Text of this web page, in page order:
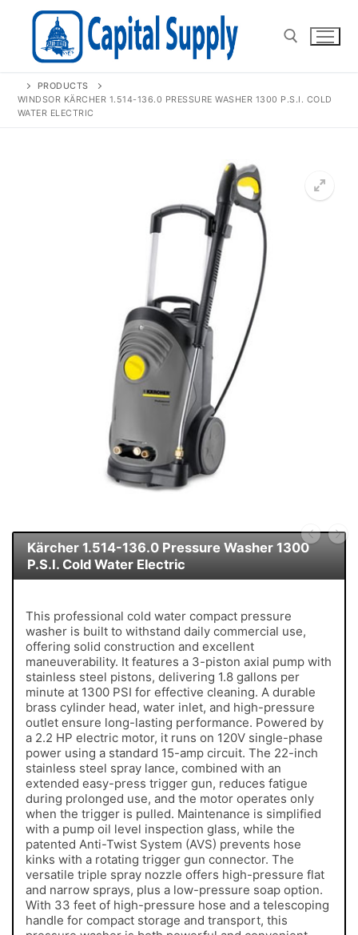
Search for:
PRODUCTS
WINDSOR KÄRCHER 1.514-136.0 PRESSURE WASHER 1300 P.S.I. COLD
WATER ELECTRIC
Kärcher 1.514-136.0 Pressure Washer 1300
P.S.I. Cold Water Electric
This professional cold water compact pressure
washer is built to withstand daily commercial use,
offering solid construction and excellent
maneuverability. It features a 3-piston axial pump with
stainless steel pistons, delivering 1.8 gallons per
minute at 1300 PSI for effective cleaning. A durable
brass cylinder head, water inlet, and high-pressure
outlet ensure long-lasting performance. Powered by
a 2.2 HP electric motor, it runs on 120V single-phase
power using a standard 15-amp circuit. The 22-inch
stainless steel spray lance, combined with an
extended easy-press trigger gun, reduces fatigue
during prolonged use, and the motor operates only
when the trigger is pulled. Maintenance is simplified
with a pump oil level inspection glass, while the
patented Anti-Twist System (AVS) prevents hose
kinks with a rotating trigger gun connector. The
versatile triple spray nozzle offers high-pressure flat
and narrow sprays, plus a low-pressure soap option.
With 33 feet of high-pressure hose and a telescoping
handle for compact storage and transport, this